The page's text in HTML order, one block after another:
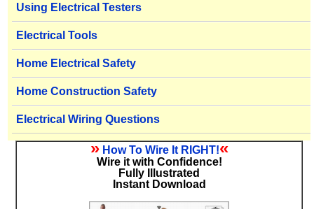
Using Electrical Testers
Electrical Tools
Home Electrical Safety
Home Construction Safety
Electrical Wiring Questions
» How To Wire It RIGHT!«
Wire it with Confidence!
Fully Illustrated
Instant Download